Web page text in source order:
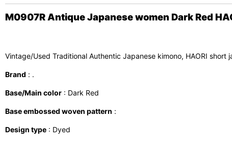
M0907R Antique Japanese women Dark Red
Vintage/Used Traditional Authentic Japanese kimono, HAORI short
Brand : .
Base/Main color : Dark Red
Base embossed woven pattern :
Design type : Dyed